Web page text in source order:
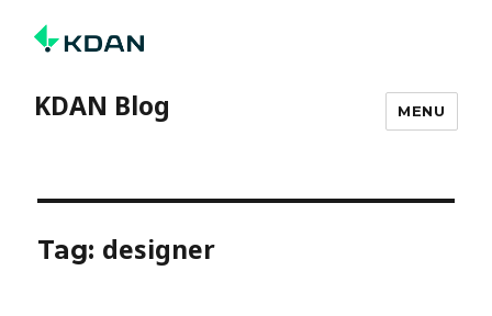
KDAN Blog MENU
Tag: designer